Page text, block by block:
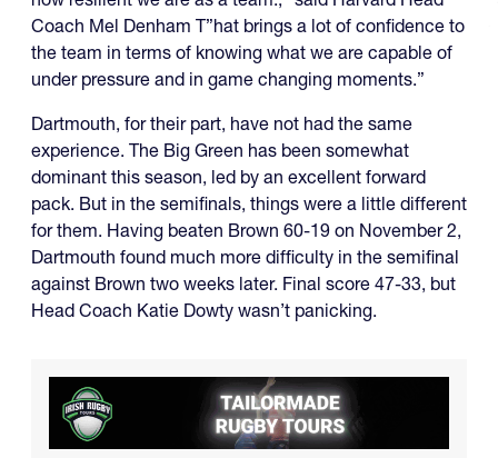
Coach Mel Denham T”hat brings a lot of confidence to
the team in terms of knowing what we are capable of
under pressure and in game changing moments.”
Dartmouth, for their part, have not had the same
experience. The Big Green has been somewhat
dominant this season, led by an excellent forward
pack. But in the semifinals, things were a little different
for them. Having beaten Brown 60-19 on November 2,
Dartmouth found much more difficulty in the semifinal
against Brown two weeks later. Final score 47-33, but
Head Coach Katie Dowty wasn’t panicking.